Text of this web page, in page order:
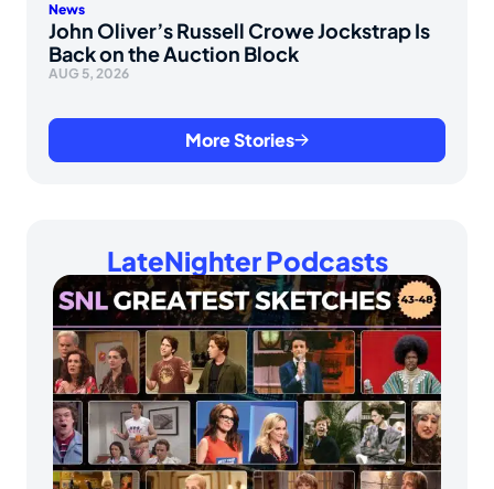
News
John Oliver’s Russell Crowe Jockstrap Is
Back on the Auction Block
AUG 5, 2026
More Stories
LateNighter Podcasts